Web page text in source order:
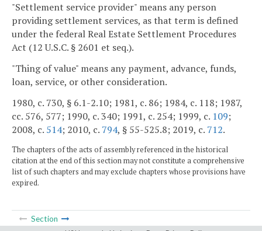
"Settlement service provider" means any person
providing settlement services, as that term is defined
under the federal Real Estate Settlement Procedures
Act (12 U.S.C. § 2601 et seq.).
"Thing of value" means any payment, advance, funds,
loan, service, or other consideration.
1980, c. 730, § 6.1-2.10; 1981, c. 86; 1984, c. 118; 1987,
cc. 576, 577; 1990, c. 340; 1991, c. 254; 1999, c. 109;
2008, c. 514; 2010, c. 794, § 55-525.8; 2019, c. 712.
The chapters of the acts of assembly referenced in the historical
citation at the end of this section may not constitute a comprehensive
list of such chapters and may exclude chapters whose provisions have
expired.
Section